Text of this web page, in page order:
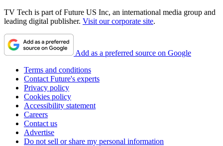
TV Tech is part of Future US Inc, an international media group and
leading digital publisher. Visit our corporate site.
Add as a preferred source on Google
Terms and conditions
Contact Future's experts
Privacy policy
Cookies policy
Accessibility statement
Careers
Contact us
Advertise
Do not sell or share my personal information